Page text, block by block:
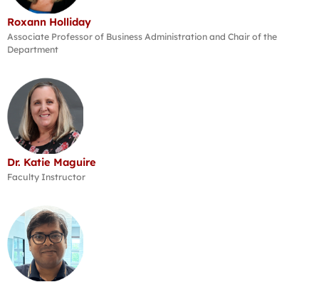
Roxann Holliday
Associate Professor of Business Administration and Chair of the
Department
Dr. Katie Maguire
Faculty Instructor